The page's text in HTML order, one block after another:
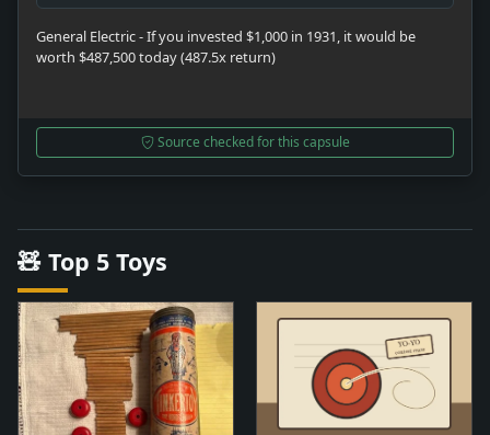
General Electric - If you invested $1,000 in 1931, it would be
worth $487,500 today (487.5x return)
Source checked for this capsule
🧸 Top 5 Toys